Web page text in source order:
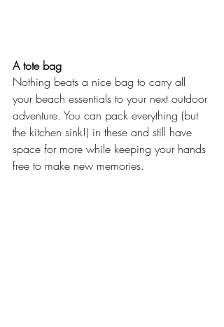
A tote bag
Nothing beats a nice bag to carry all
your beach essentials to your next outdoor
adventure. You can pack everything (but
the kitchen sink!) in these and still have
space for more while keeping your hands
free to make new memories.